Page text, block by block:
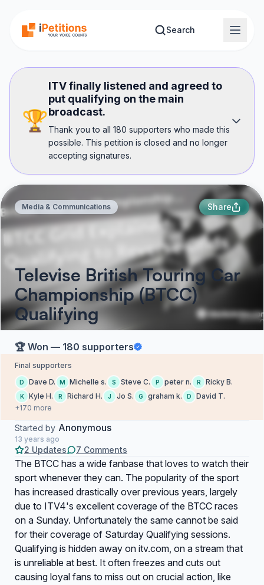
Search
🏆
ITV finally listened and agreed to
put qualifying on the main
broadcast.
Thank you to all 180 supporters who made this
possible. This petition is closed and no longer
accepting signatures.
Media & Communications Share
Televise British Touring Car
Championship (BTCC)
Qualifying
🏆 Won — 180 supporters
Final supporters
D Dave D. M Michelle s. S Steve C. P peter n. R Ricky B.
K Kyle H. R Richard H. J Jo S. G graham k. D
David T.
+170 more
Started by Anonymous
13 years ago
2 Updates 7 Comments
The BTCC has a wide fanbase that loves to watch their
sport whenever they can. The popularity of the sport
has increased drastically over previous years, largely
due to ITV4's excellent coverage of the BTCC races
on a Sunday. Unfortunately the same cannot be said
for their coverage of Saturday Qualifying sessions.
Qualifying is hidden away on itv.com, on a stream that
is unreliable at best. It often freezes and cuts out
causing loyal fans to miss out on crucial action, like